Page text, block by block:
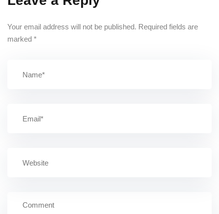
Your email address will not be published. Required fields are
marked *